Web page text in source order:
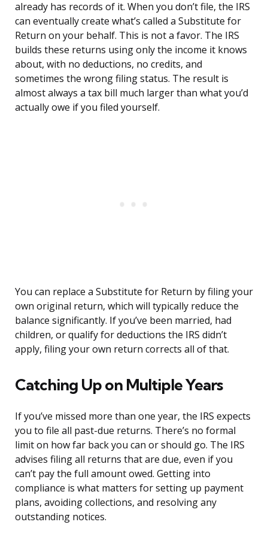
already has records of it. When you don’t file, the IRS
can eventually create what’s called a Substitute for
Return on your behalf. This is not a favor. The IRS
builds these returns using only the income it knows
about, with no deductions, no credits, and
sometimes the wrong filing status. The result is
almost always a tax bill much larger than what you’d
actually owe if you filed yourself.
You can replace a Substitute for Return by filing your
own original return, which will typically reduce the
balance significantly. If you’ve been married, had
children, or qualify for deductions the IRS didn’t
apply, filing your own return corrects all of that.
Catching Up on Multiple Years
If you’ve missed more than one year, the IRS expects
you to file all past-due returns. There’s no formal
limit on how far back you can or should go. The IRS
advises filing all returns that are due, even if you
can’t pay the full amount owed. Getting into
compliance is what matters for setting up payment
plans, avoiding collections, and resolving any
outstanding notices.